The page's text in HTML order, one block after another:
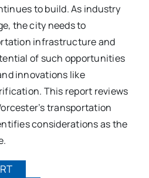
to build. As industry
the city needs to
infrastructure and
of such opportunities
innovations like
This report reviews
transportation
considerations as the